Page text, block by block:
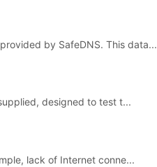
by SafeDNS. This data...
designed to test t...
lack of Internet conne...